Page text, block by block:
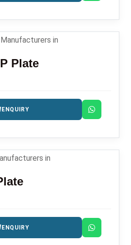
Plate
ENQUIRY
ENQUIRY